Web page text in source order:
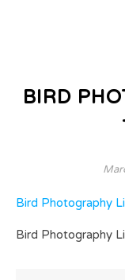
BIRD
Bird Photography
Bird Photography